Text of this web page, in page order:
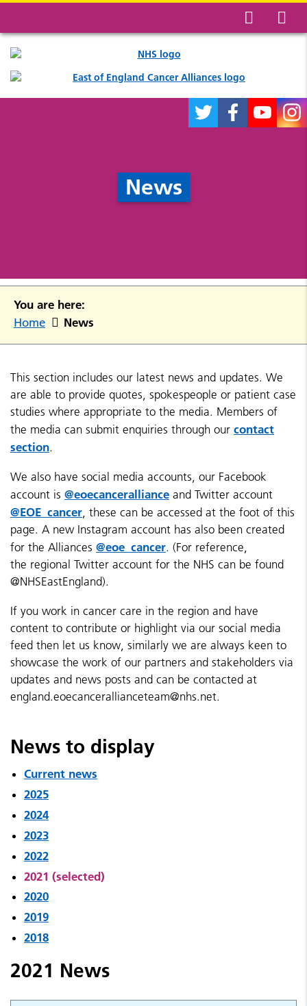
News
You are here:
Home News
This section includes our latest news and updates. We
are able to provide quotes, spokespeople or patient case
studies where appropriate to the media. Members of
the media can submit enquiries through our contact
section.
We also have social media accounts, our Facebook
account is @eoecanceralliance and Twitter account
@EOE_cancer, these can be accessed at the foot of this
page. A new Instagram account has also been created
for the Alliances @eoe_cancer. (For reference,
the regional Twitter account for the NHS can be found
@NHSEastEngland).
If you work in cancer care in the region and have
content to contribute or highlight via our social media
feed then let us know, similarly we are always keen to
showcase the work of our partners and stakeholders via
updates and news posts and can be contacted at
england.eoecancerallianceteam@nhs.net.
News to display
Current news
2025
2024
2023
2022
2021 (selected)
2020
2019
2018
2021 News